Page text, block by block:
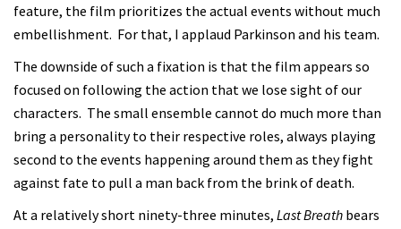
feature, the film prioritizes the actual events without much
embellishment. For that, I applaud Parkinson and his team.
The downside of such a fixation is that the film appears so
focused on following the action that we lose sight of our
characters. The small ensemble cannot do much more than
bring a personality to their respective roles, always playing
second to the events happening around them as they fight
against fate to pull a man back from the brink of death.
At a relatively short ninety-three minutes, Last Breath bears